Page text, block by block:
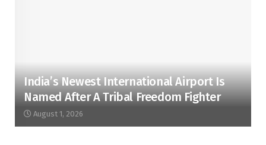
India’s Newest International Airport Is
Named After A Tribal Freedom Fighter
August 1, 2026